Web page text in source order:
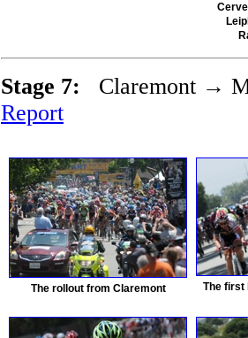
Stage 7: Claremont →
Report
The rollout from Claremont The first